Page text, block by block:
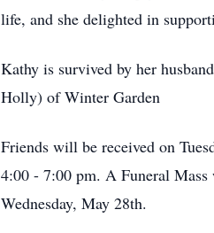
life, and she delighted in
Kathy is survived by her
Holly) of Winter Garden
Friends will be received on
4:00 - 7:00 pm. A Funeral
Wednesday, May 28th.